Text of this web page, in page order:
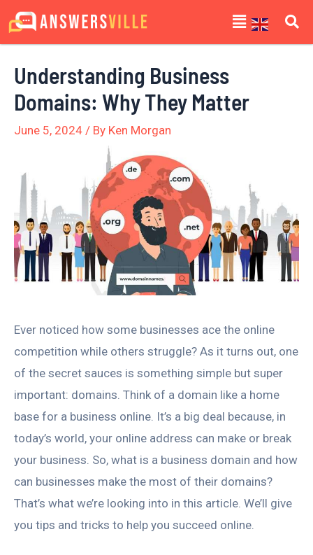
Skip
to
Menu
Understanding Business
Domains: Why They Matter
June 5, 2024 / By Ken Morgan
Ever noticed how some businesses ace the online
competition while others struggle? As it turns out, one
of the secret sauces is something simple but super
important: domains. Think of a domain like a home
base for a business online. It’s a big deal because, in
today’s world, your online address can make or break
your business. So, what is a business domain and how
can businesses make the most of their domains?
That’s what we’re looking into in this article. We’ll give
you tips and tricks to help you succeed online.
Post
navigation